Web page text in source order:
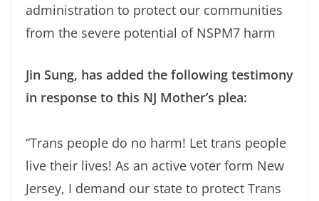
administration to protect our communities
from the severe potential of NSPM7 harm
Jin Sung, has added the following testimony
in response to this NJ Mother’s plea:
“Trans people do no harm! Let trans people
live their lives! As an active voter form New
Jersey, I demand our state to protect Trans